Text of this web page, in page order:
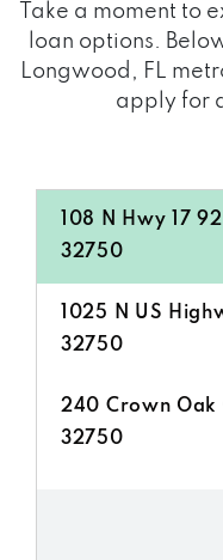
Take a moment to
loan options.
Longwood, FL
apply for
108 N Hwy 17
32750
1025 N US
32750
240 Crown Oak
32750